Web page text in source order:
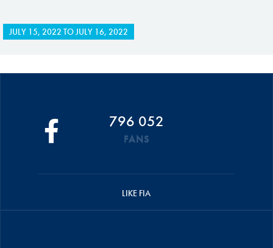
JULY 15, 2022 TOJULY 16, 2022
796 052
FANS
LIKE FIA